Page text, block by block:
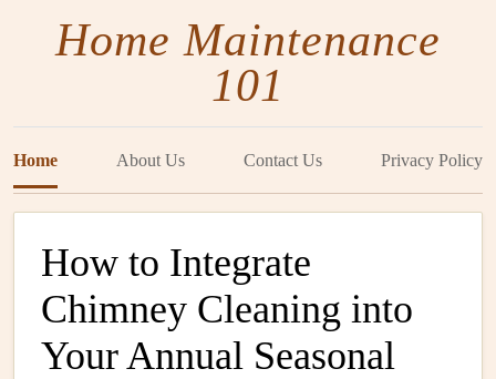
Home Maintenance
101
Home About Us Contact Us Privacy Policy
How to Integrate
Chimney Cleaning into
Your Annual Seasonal